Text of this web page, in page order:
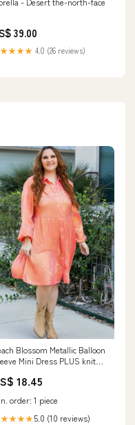
39.00
4.0 (26 reviews)
Blossom Metallic Balloon
Mini Dress PLUS knit
18.45
order: 1 piece
5.0 (10 reviews)